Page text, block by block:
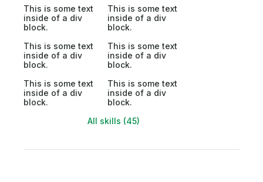
This is some text
inside of a div
block.
This is some text
inside of a div
block.
This is some text
inside of a div
block.
This is some text
inside of a div
block.
This is some text
inside of a div
block.
This is some text
inside of a div
block.
All skills (45)